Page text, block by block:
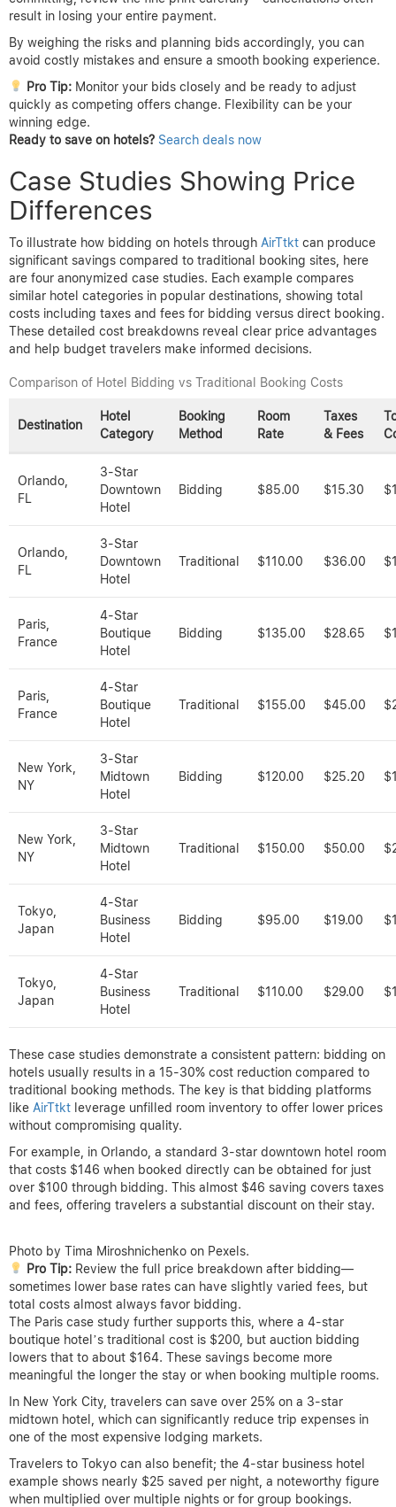
result in losing your entire payment.
By weighing the risks and planning bids accordingly, you can
avoid costly mistakes and ensure a smooth booking experience.
Pro Tip:Monitor your bids closely and be ready to adjust
quickly as competing offers change. Flexibility can be your
winning edge.
Ready to save on hotels? Search deals now
Case Studies Showing Price
Differences
To illustrate how bidding on hotels through AirTtkt can produce
significant savings compared to traditional booking sites, here
are four anonymized case studies. Each example compares
similar hotel categories in popular destinations, showing total
costs including taxes and fees for bidding versus direct booking.
These detailed cost breakdowns reveal clear price advantages
and help budget travelers make informed decisions.
Comparison of Hotel Bidding vs Traditional Booking Costs
Destination
Hotel
Category
Booking
Method
Room
Rate
Taxes
& Fees
Orlando,
FL
3-Star
Downtown
Hotel
Bidding $85.00 $15.30
Orlando,
FL
3-Star
Downtown
Hotel
Traditional $110.00 $36.00
Paris,
France
4-Star
Boutique
Hotel
Bidding $135.00 $28.65
Paris,
France
4-Star
Boutique
Hotel
Traditional $155.00 $45.00
New York,
NY
3-Star
Midtown
Hotel
Bidding $120.00 $25.20
New York,
NY
3-Star
Midtown
Hotel
Traditional $150.00 $50.00
Tokyo,
Japan
4-Star
Business
Hotel
Bidding $95.00 $19.00
Tokyo,
Japan
4-Star
Business
Hotel
Traditional $110.00 $29.00
These case studies demonstrate a consistent pattern: bidding on
hotels usually results in a 15-30% cost reduction compared to
traditional booking methods. The key is that bidding platforms
like AirTtkt leverage unfilled room inventory to offer lower prices
without compromising quality.
For example, in Orlando, a standard 3-star downtown hotel room
that costs $146 when booked directly can be obtained for just
over $100 through bidding. This almost $46 saving covers taxes
and fees, offering travelers a substantial discount on their stay.
Photo by Tima Miroshnichenko on Pexels.
Pro Tip:Review the full price breakdown after bidding—
sometimes lower base rates can have slightly varied fees, but
total costs almost always favor bidding.
The Paris case study further supports this, where a 4-star
boutique hotel’s traditional cost is $200, but auction bidding
lowers that to about $164. These savings become more
meaningful the longer the stay or when booking multiple rooms.
In New York City, travelers can save over 25% on a 3-star
midtown hotel, which can significantly reduce trip expenses in
one of the most expensive lodging markets.
Travelers to Tokyo can also benefit; the 4-star business hotel
example shows nearly $25 saved per night, a noteworthy figure
when multiplied over multiple nights or for group bookings.